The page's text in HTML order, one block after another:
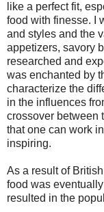
like a perfect fit,
food with finesse. I
and styles and the
appetizers, savory
researched and
was enchanted by
characterize the
in the influences
crossover between
that one can work
inspiring.
As a result of
food was
resulted in the